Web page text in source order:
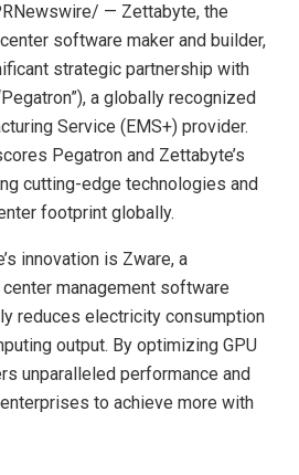
— Zettabyte, the
software maker and builder,
strategic partnership with
a globally recognized
Service (EMS+) provider.
Pegatron and Zettabyte’s
cutting-edge technologies and
footprint globally.
innovation is Zware, a
management software
reduces electricity consumption
output. By optimizing GPU
unparalleled performance and
to achieve more with